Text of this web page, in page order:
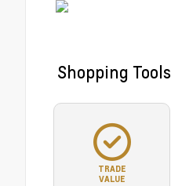
Shopping Tools
TRADE
VALUE